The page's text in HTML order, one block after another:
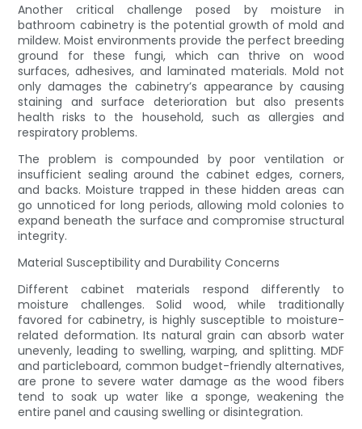
Another critical challenge posed by moisture in
bathroom cabinetry is the potential growth of mold and
mildew. Moist environments provide the perfect breeding
ground for these fungi, which can thrive on wood
surfaces, adhesives, and laminated materials. Mold not
only damages the cabinetry’s appearance by causing
staining and surface deterioration but also presents
health risks to the household, such as allergies and
respiratory problems.
The problem is compounded by poor ventilation or
insufficient sealing around the cabinet edges, corners,
and backs. Moisture trapped in these hidden areas can
go unnoticed for long periods, allowing mold colonies to
expand beneath the surface and compromise structural
integrity.
Material Susceptibility and Durability Concerns
Different cabinet materials respond differently to
moisture challenges. Solid wood, while traditionally
favored for cabinetry, is highly susceptible to moisture-
related deformation. Its natural grain can absorb water
unevenly, leading to swelling, warping, and splitting. MDF
and particleboard, common budget-friendly alternatives,
are prone to severe water damage as the wood fibers
tend to soak up water like a sponge, weakening the
entire panel and causing swelling or disintegration.